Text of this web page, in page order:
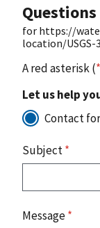
for https://
location/USGS-
A red asterisk (*
Let us help
Contact
Subject*
Message*